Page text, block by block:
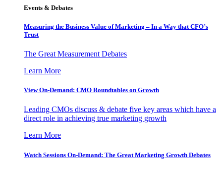
Events & Debates
Measuring the Business Value of Marketing – In a Way that CFO’s
Trust
The Great Measurement Debates
Learn More
View On-Demand: CMO Roundtables on Growth
Leading CMOs discuss & debate five key areas which have a
direct role in achieving true marketing growth
Learn More
Watch Sessions On-Demand: The Great Marketing Growth Debates